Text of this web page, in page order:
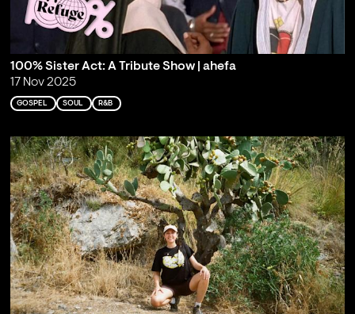
100% Sister Act: A Tribute Show | ahefa
17 Nov 2025
GOSPEL SOUL R&B